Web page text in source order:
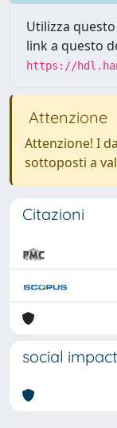
Utilizza
link a questo
https://
Attenzione
Attenzione! I
sottoposti a
Citazioni
social impact